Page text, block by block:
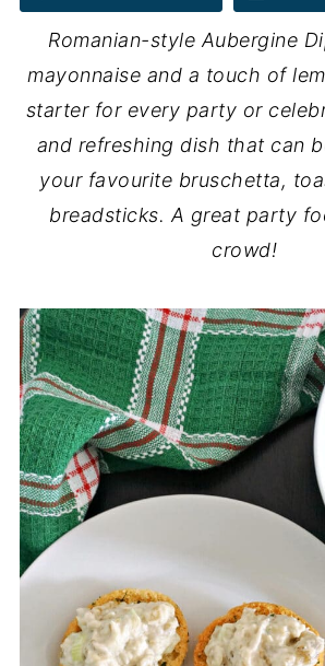
Romanian-style Aubergine
mayonnaise and a touch of
starter for every party or
and refreshing dish that can
your favourite bruschetta,
breadsticks. A great party
crowd!